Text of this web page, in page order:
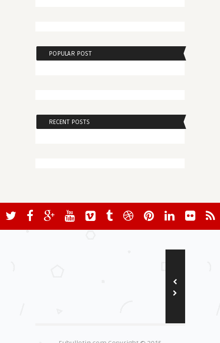
POPULAR POST
RECENT POSTS